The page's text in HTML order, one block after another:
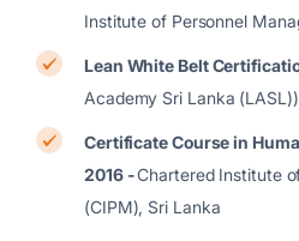
Institute of Personnel
Lean White Belt
Academy Sri Lanka (LASL))
Certificate Course in
2016 -Chartered Institute
(CIPM), Sri Lanka